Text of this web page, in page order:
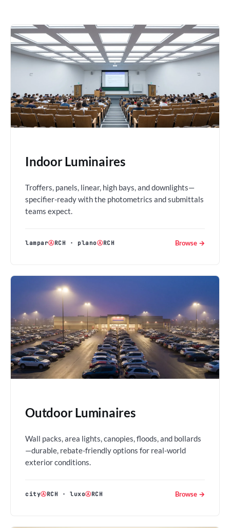
Indoor Luminaires
Troffers, panels, linear, high bays, and downlights—
specifier-ready with the photometrics and submittals
teams expect.
lamparⒶRCH · planoⒶRCH Browse →
Outdoor Luminaires
Wall packs, area lights, canopies, floods, and bollards
—durable, rebate-friendly options for real-world
exterior conditions.
cityⒶRCH ·luxoⒶRCH Browse →